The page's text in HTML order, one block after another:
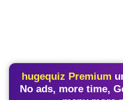
hugequiz Premium
No ads, more time,